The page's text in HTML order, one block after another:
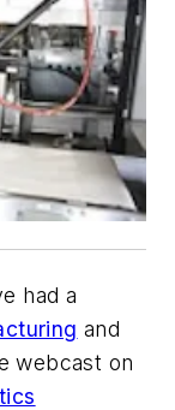
had a
and
webcast on